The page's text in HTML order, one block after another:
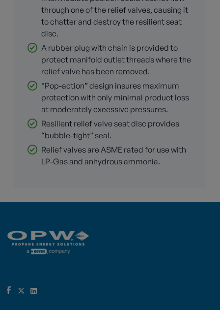
through one of the relief valves, causing it
to chatter and destroy the resilient seat
disc.
A rubber plug with chain is provided to
protect manifold outlet threads where the
relief valve has been removed.
“Pop-action” design insures maximum
protection with only minimal product loss
at moderately excessive pressures.
Resilient relief valve seat disc provides
“bubble-tight” seal.
Relief valves are ASME rated for use with
LP-Gas and anhydrous ammonia.